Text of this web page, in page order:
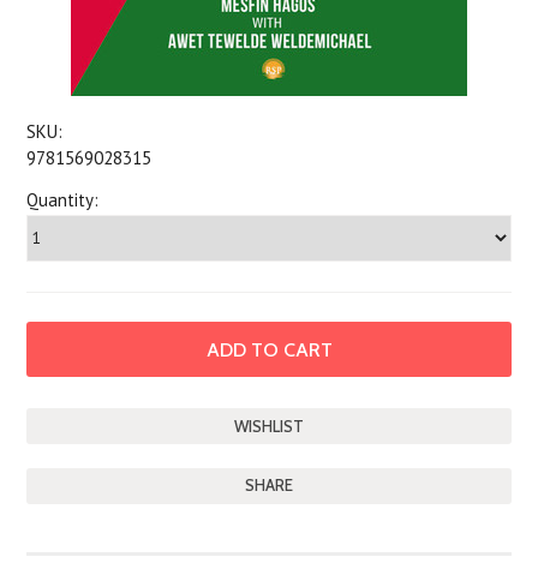
SKU:
9781569028315
Quantity:
SHARE